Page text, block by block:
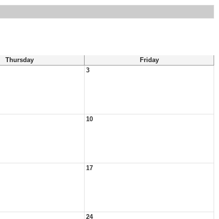
Thursday
Friday
3
10
17
24